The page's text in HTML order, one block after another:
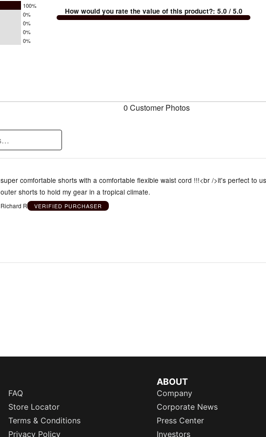
100%
0%
0%
0%
0%
How would you rate the value of this product?: 5.0 / 5.0
0 Customer Photos
super comfortable shorts with a comfortable flexible waist cord !!!<br />it's perfect to
outer shorts to hold my gear in a tropical climate.
Richard R VERIFIED PURCHASER
FAQ
Store Locator
Terms & Conditions
Privacy Policy
ABOUT
Company
Corporate News
Press Center
Investors